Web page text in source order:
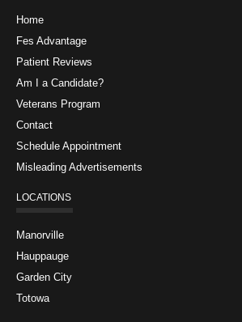
Home
Fes Advantage
Patient Reviews
Am I a Candidate?
Veterans Program
Contact
Schedule Appointment
Misleading Advertisements
LOCATIONS
Manorville
Hauppauge
Garden City
Totowa